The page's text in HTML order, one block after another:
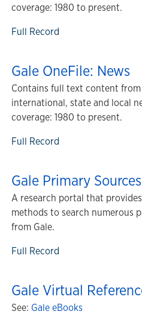
coverage: 1980 to present.
Full Record
Gale OneFile: News
Contains full text content
international, state and local
coverage: 1980 to present.
Full Record
Gale Primary Sources
A research portal that
methods to search numerous
from Gale.
Full Record
Gale Virtual
See: Gale eBooks